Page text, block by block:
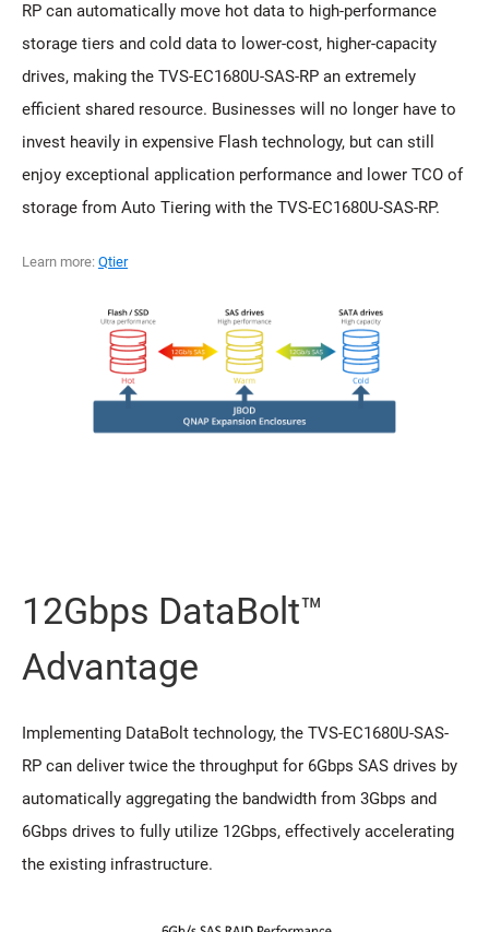
RP can automatically move hot data to high-performance
storage tiers and cold data to lower-cost, higher-capacity
drives, making the TVS-EC1680U-SAS-RP an extremely
efficient shared resource. Businesses will no longer have to
invest heavily in expensive Flash technology, but can still
enjoy exceptional application performance and lower TCO of
storage from Auto Tiering with the TVS-EC1680U-SAS-RP.
Learn more: Qtier
12Gbps DataBolt™
Advantage
Implementing DataBolt technology, the TVS-EC1680U-SAS-
RP can deliver twice the throughput for 6Gbps SAS drives by
automatically aggregating the bandwidth from 3Gbps and
6Gbps drives to fully utilize 12Gbps, effectively accelerating
the existing infrastructure.